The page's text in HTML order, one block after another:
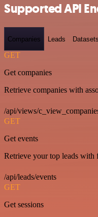
Supported API
Companies Leads Datasets
GET
Get companies
Retrieve companies with
/api/views/
GET
Get events
Retrieve your top leads
/api/leads/events
GET
Get sessions